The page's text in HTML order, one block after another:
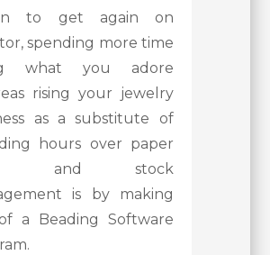
to get again on
spending more time
what you adore
rising your jewelry
as a substitute of
hours over paper
and stock
is by making
a Beading Software